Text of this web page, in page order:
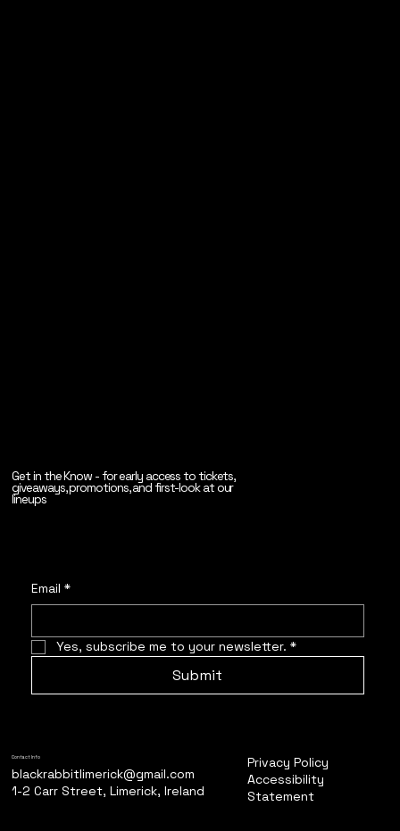
Get in the Know - for early access to tickets,
giveaways, promotions, and first-look at our
lineups
Email *
Yes, subscribe me to your newsletter. *
Submit
Contact Info
blackrabbitlimerick@gmail.com
1-2 Carr Street, Limerick, Ireland
Privacy Policy
Accessibility
Statement